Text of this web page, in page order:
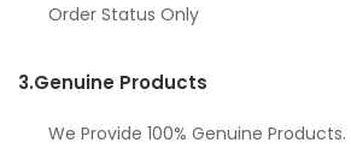
Order Status Only
3.Genuine Products
We Provide 100% Genuine Products.